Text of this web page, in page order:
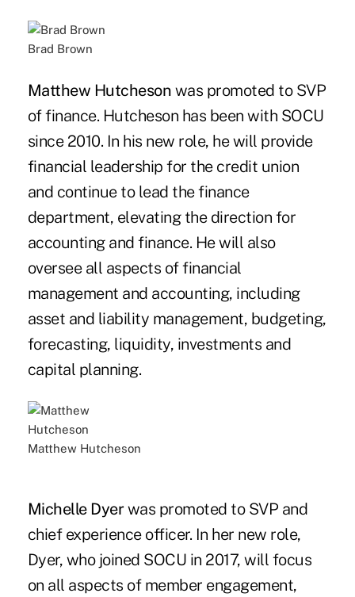
Brad Brown
Matthew Hutcheson was promoted to SVP
of finance. Hutcheson has been with SOCU
since 2010. In his new role, he will provide
financial leadership for the credit union
and continue to lead the finance
department, elevating the direction for
accounting and finance. He will also
oversee all aspects of financial
management and accounting, including
asset and liability management, budgeting,
forecasting, liquidity, investments and
capital planning.
Matthew Hutcheson
Michelle Dyerwas promoted to SVP and
chief experience officer. In her new role,
Dyer, who joined SOCU in 2017, will focus
on all aspects of member engagement,